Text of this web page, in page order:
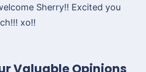
Sherry!! Excited you
xo!!
Valuable Opinions